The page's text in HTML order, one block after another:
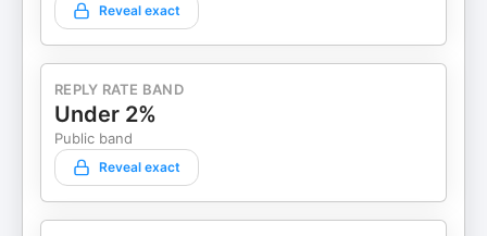
Reveal exact
REPLY RATE BAND
Under 2%
Public band
Reveal exact